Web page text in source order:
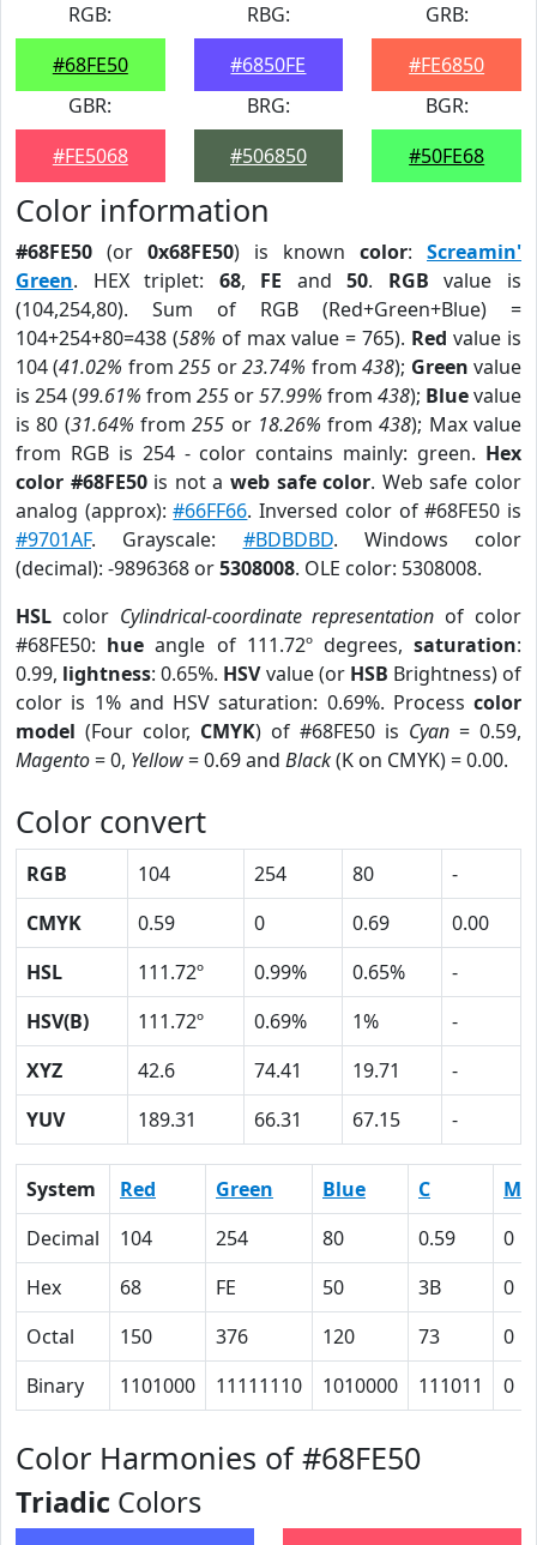
RGB:
#68FE50
RBG:
#6850FE
GRB:
#FE6850
GBR:
#FE5068
BRG:
#506850
BGR:
#50FE68
Color information
#68FE50 (or 0x68FE50) is known color: Screamin'
Green. HEX triplet: 68, FE and50. RGB value is
(104,254,80). Sum of RGB (Red+Green+Blue) =
104+254+80=438 (58% of max value = 765). Red value is
104 (41.02% from255 or23.74% from438); Green value
is 254 (99.61% from 255 or57.99% from 438); Bluevalue
is 80 (31.64% from255 or 18.26% from438); Max value
from RGB is 254 - color contains mainly: green. Hex
color #68FE50is not aweb safe color. Web safe color
analog (approx):#66FF66. Inversed color of #68FE50 is
#9701AF. Grayscale: #BDBDBD. Windows color
(decimal): -9896368 or5308008. OLE color: 5308008.
HSL color Cylindrical-coordinate representation of color
#68FE50: hue angle of 111.72º degrees,saturation:
0.99, lightness: 0.65%. HSVvalue (or HSB Brightness) of
color is 1% and HSV saturation: 0.69%. Process color
model (Four color, CMYK) of #68FE50 is Cyan = 0.59,
Magento= 0, Yellow= 0.69 and Black(K on CMYK) = 0.00.
Color convert
RGB 104 254 80
-
CMYK
0.59 0 0.69
0.00
HSL
111.72º 0.99% 0.65%
-
HSV(B)
111.72º 0.69% 1%
-
XYZ
42.6 74.41 19.71
-
YUV
189.31 66.31 67.15 -
System Red Green Blue C
M
Decimal
104 254 80 0.59
0
Hex
68 FE 50 3B
0
Octal
150 376 120 73
0
Binary
1101000 11111110 1010000 111011 0
Color Harmonies of #68FE50
Triadic Colors